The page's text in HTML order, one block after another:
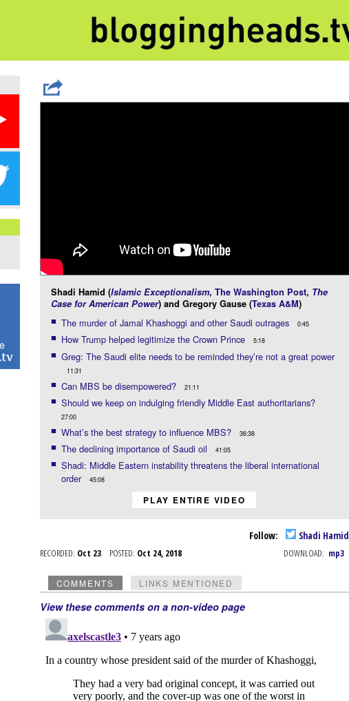
Shadi Hamid (Islamic Exceptionalism, The Washington Post, The
Case for American Power) and Gregory Gause (Texas A&M)
The murder of Jamal Khashoggi and other Saudi outrages 0:45
How Trump helped legitimize the Crown Prince 5:18
Greg: The Saudi elite needs to be reminded they’re not a great power
11:31
Can MBS be disempowered? 21:11
Should we keep on indulging friendly Middle East authoritarians?
27:00
What’s the best strategy to influence MBS? 36:38
The declining importance of Saudi oil 41:05
Shadi: Middle Eastern instability threatens the liberal international
order
45:08
PLAY ENTIRE VIDEO
Follow: Shadi Hamid
RECORDED: Oct 23 POSTED: Oct 24, 2018 DOWNLOAD: mp3
COMMENTS LINKS MENTIONED
View these comments on a non-video page